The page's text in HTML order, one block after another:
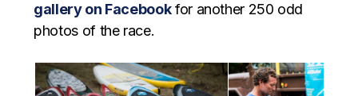
gallery on Facebookfor another 250 odd
photos of the race.